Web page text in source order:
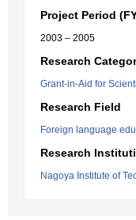
Project Period
2003 – 2005
Research
Grant-in-Aid for
Research Field
Foreign language
Research
Nagoya Institute of